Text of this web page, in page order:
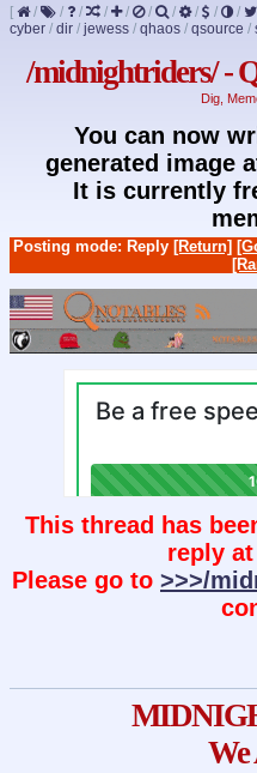
[ / / / / / / / / / /
cyber / dir / jewess / qhaos / qsource /
/midnightriders/ -
Dig,
You can now
generated image
It is currently
Posting mode: Reply [Return]
This thread has
reply
Please go to >>>/
We